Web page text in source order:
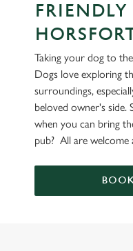
FRIENDLY
Taking your dog to
Dogs love exploring
surroundings,
beloved owner's side.
when you can bring
pub? All are